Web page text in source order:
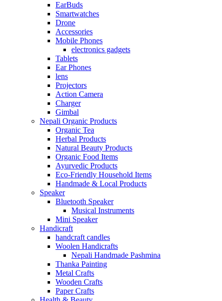
EarBuds
Smartwatches
Drone
Accessories
Mobile Phones
electronics gadgets
Tablets
Ear Phones
lens
Projectors
Action Camera
Charger
Gimbal
Nepali Organic Products
Organic Tea
Herbal Products
Natural Beauty Products
Organic Food Items
Ayurvedic Products
Eco-Friendly Household Items
Handmade & Local Products
Speaker
Bluetooth Speaker
Musical Instruments
Mini Speaker
Handicraft
handcraft candles
Woolen Handicrafts
Nepali Handmade Pashmina
Thanka Painting
Metal Crafts
Wooden Crafts
Paper Crafts